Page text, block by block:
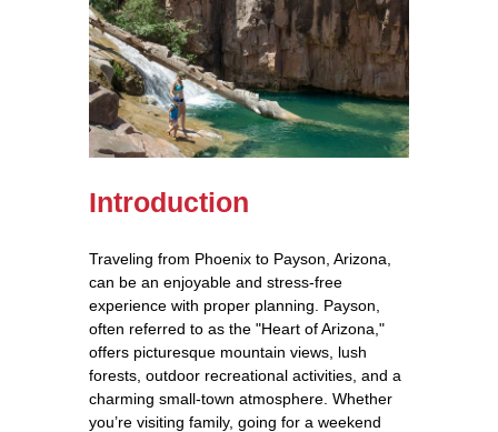
Introduction
Traveling from Phoenix to Payson, Arizona,
can be an enjoyable and stress-free
experience with proper planning. Payson,
often referred to as the "Heart of Arizona,"
offers picturesque mountain views, lush
forests, outdoor recreational activities, and a
charming small-town atmosphere. Whether
you’re visiting family, going for a weekend